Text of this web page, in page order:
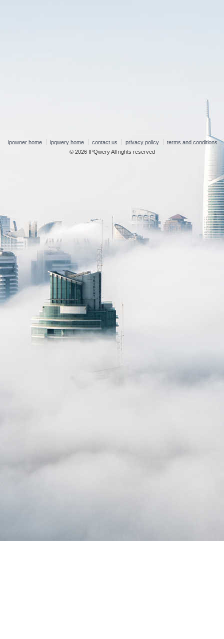
ipowner home ipqwery home contact us privacy policy
terms and conditions
© 2026 IPQwery All rights reserved